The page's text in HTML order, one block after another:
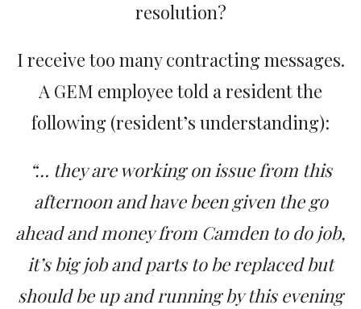
resolution?
I receive too many contracting messages.
A GEM employee told a resident the
following (resident’s understanding):
“… they are working on issue from this
afternoon and have been given the go
ahead and money from Camden to do job,
it’s big job and parts to be replaced but
should be up and running by this evening